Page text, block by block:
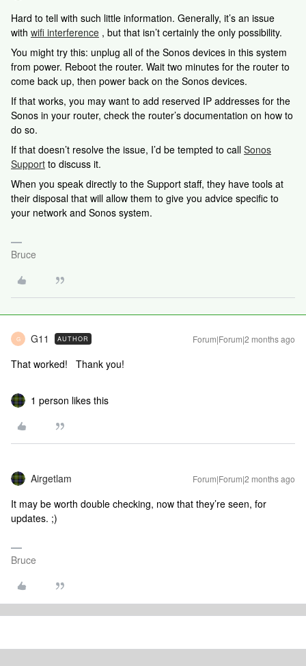
Hard to tell with such little information. Generally, it’s an issue
with wifi interference , but that isn’t certainly the only possibility.
You might try this: unplug all of the Sonos devices in this system
from power. Reboot the router. Wait two minutes for the router to
come back up, then power back on the Sonos devices.
If that works, you may want to add reserved IP addresses for the
Sonos in your router, check the router’s documentation on how to
do so.
If that doesn’t resolve the issue, I’d be tempted to call Sonos
Support to discuss it.
When you speak directly to the Support staff, they have tools at
their disposal that will allow them to give you advice specific to
your network and Sonos system.
Bruce
G G11 AUTHOR Forum|Forum|2 months ago
That worked! Thank you!
1 person likes this
Airgetlam Forum|Forum|2 months ago
It may be worth double checking, now that they’re seen, for
updates. ;)
Bruce